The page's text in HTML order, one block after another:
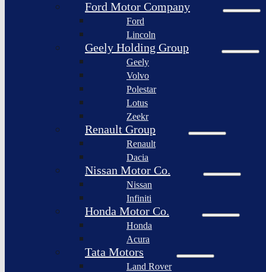
Corporation
Lordstown
motors
Workhorse
Group
Sollers
Afeela
Rimac
Group
Ford Motor Company
Ford
Lincoln
Geely Holding Group
Geely
Volvo
Polestar
Lotus
Zeekr
Renault Group
Renault
Dacia
Nissan Motor Co.
Nissan
Infiniti
Honda Motor Co.
Honda
Acura
Tata Motors
Land Rover